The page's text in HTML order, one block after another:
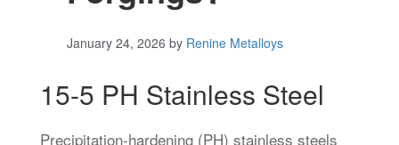
January 24, 2026 by Renine Metalloys
15-5 PH Stainless Steel
Precipitation-hardening (PH) stainless steels